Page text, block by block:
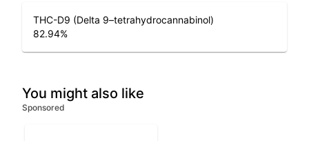
THC-D9 (Delta 9–tetrahydrocannabinol)
82.94%
You might also like
Sponsored